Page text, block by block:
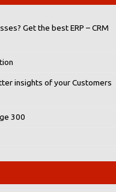
Get the best ERP – CRM
insights of your Customers
300